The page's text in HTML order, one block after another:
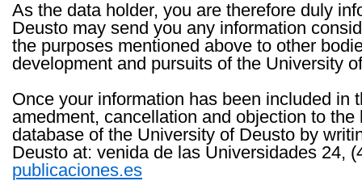
As the data holder, you are therefore duly
Deusto may send you any information
the purposes mentioned above to other
development and pursuits of the University
Once your information has been included in
amedment, cancellation and objection to
database of the University of Deusto by
Deusto at: venida de las Universidades 24,
publicaciones.es